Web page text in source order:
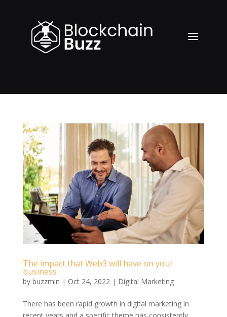
The impact that Web3 will have on your
business
by buzzmin | Oct 24, 2022 | Digital Marketing
There has been rapid growth in digital marketing in
recent years and a specific theme has consistently